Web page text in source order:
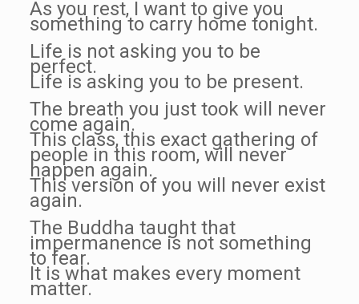
As you rest, I want to give you
something to carry home tonight.
Life is not asking you to be
perfect.
Life is asking you to be present.
The breath you just took will never
come again.
This class, this exact gathering of
people in this room, will never
happen again.
This version of you will never exist
again.
The Buddha taught that
impermanence is not something
to fear.
It is what makes every moment
matter.